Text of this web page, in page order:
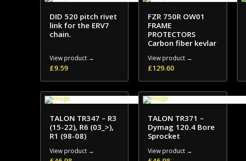
DID 520 pitch rivet
link for the ERV7
chain.
View product →
£9.59
FZR 750R OW01
FRAME
PROTECTORS
Carbon fiber kevlar
View product →
£129.60
TALON TR347 – R3
(15-22), R6 (03_>),
R1 (98-08)
View product →
TALON TR371 –
Dymag 120.4 Bore
Sprocket
View product →